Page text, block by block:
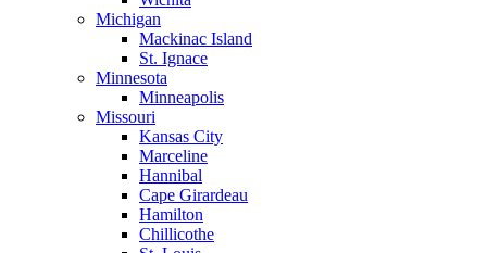
Michigan
Mackinac Island
St. Ignace
Minnesota
Minneapolis
Missouri
Kansas City
Marceline
Hannibal
Cape Girardeau
Hamilton
Chillicothe